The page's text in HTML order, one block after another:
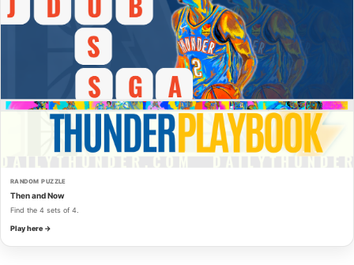
RANDOM PUZZLE
Then and Now
Find the 4 sets of 4.
Play here →